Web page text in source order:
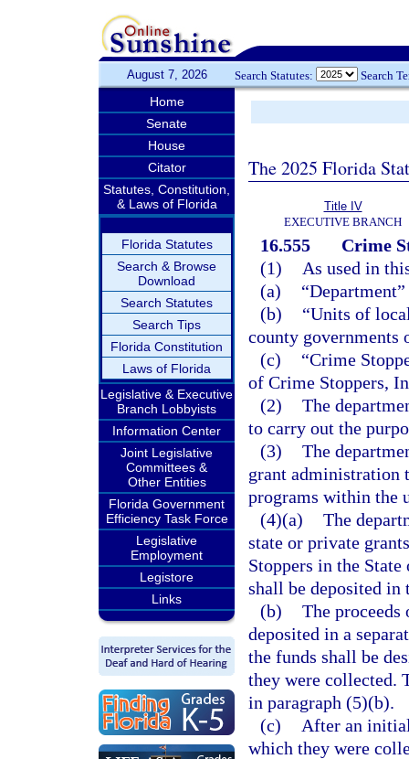
August 7, 2026 Search Statutes: Search
Home
Senate
House
Citator
Statutes, Constitution,
& Laws of Florida
Florida Statutes
Search & Browse
Download
Search Statutes
Search Tips
Florida Constitution
Laws of Florida
Legislative & Executive
Branch Lobbyists
Information Center
Joint Legislative
Committees &
Other Entities
Florida Government
Efficiency Task Force
Legislative
Employment
Legistore
Links
The 2025 Florida
Title IV
EXECUTIVE BRANCH
16.555
Crime
(1)
As used in
(a)
(b)
“Units of
county governments
(c)
“Crime
of Crime Stoppers,
(2) The
to carry out the
(3) The
grant administration
programs within the
(4)(a) The
state or private
Stoppers in the
shall be deposited in
(b) The
deposited in a
the funds shall be
they were collected.
in paragraph (5)(b).
(c)
After an
which they were